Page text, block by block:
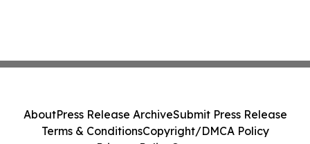
AboutPress Release ArchiveSubmit Press Release
Terms & ConditionsCopyright/DMCA Policy